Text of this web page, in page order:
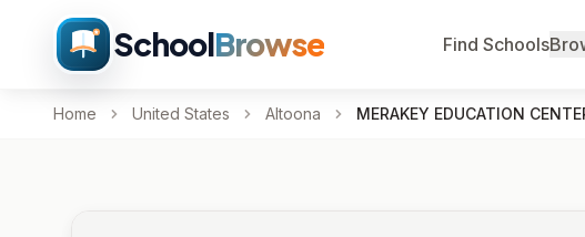
SchoolBrowse Find Schools
Home United States Altoona MERAKEY EDUCATION